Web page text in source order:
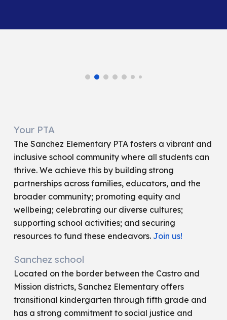
Your PTA
The Sanchez Elementary PTA fosters a vibrant and
inclusive school community where all students can
thrive. We achieve this by building strong
partnerships across families, educators, and the
broader community; promoting equity and
wellbeing; celebrating our diverse cultures;
supporting school activities; and securing
resources to fund these endeavors. Join us!
Sanchez school
Located on the border between the Castro and
Mission districts, Sanchez Elementary offers
transitional kindergarten through fifth grade and
has a strong commitment to social justice and